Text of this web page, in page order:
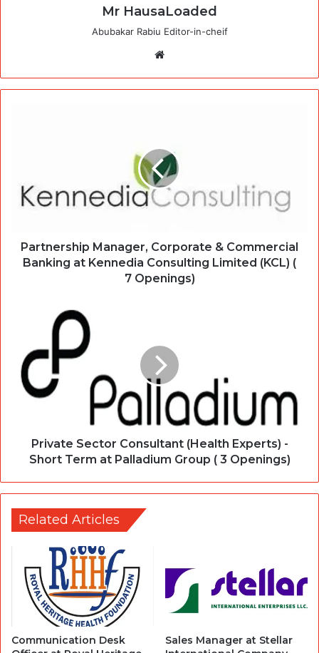
Mr HausaLoaded
Abubakar Rabiu Editor-in-cheif
Partnership Manager, Corporate & Commercial
Banking at Kennedia Consulting Limited (KCL) (
7 Openings)
Private Sector Consultant (Health Experts) -
Short Term at Palladium Group ( 3 Openings)
Related Articles
Communication Desk
Sales Manager at Stellar